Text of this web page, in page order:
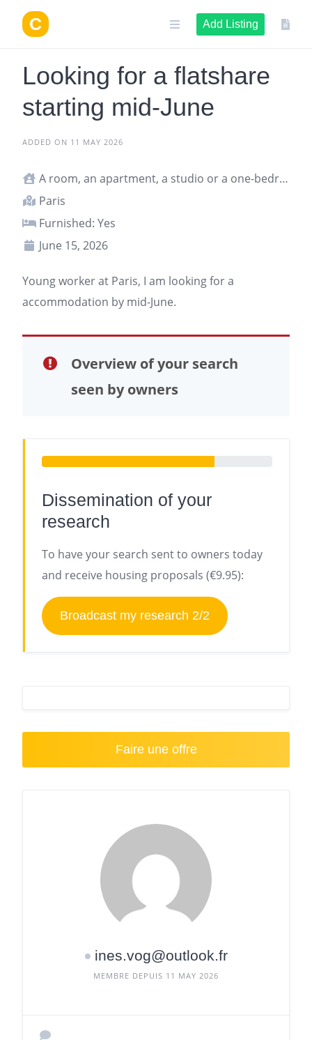
content
Add Listing
Looking for a flatshare
starting mid-June
ADDED ON 11 MAY 2026
A room, an apartment, a studio or a one-bedroom apartment
Paris
Furnished: Yes
June 15, 2026
Young worker at Paris, I am looking for a
accommodation by mid-June.
Overview of your search
seen by owners
Dissemination of your
research
To have your search sent to owners today
and receive housing proposals (€9.95):
Broadcast my research 2/2
Faire une offre
ines.vog@outlook.fr
MEMBRE DEPUIS 11 MAY 2026